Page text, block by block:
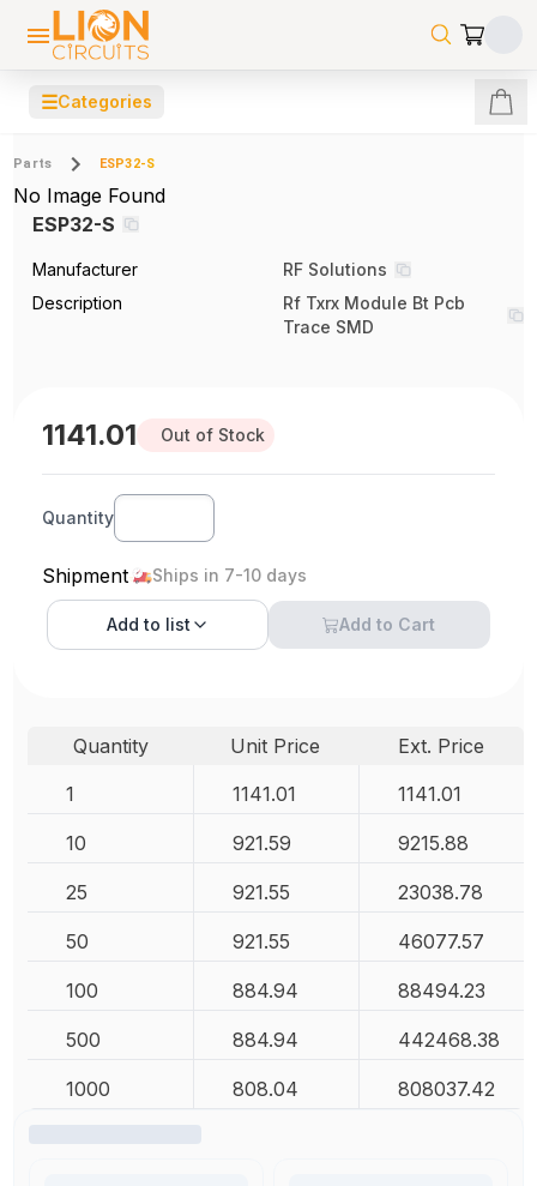
☰Categories
Parts ESP32-S
No Image Found
ESP32-S
Manufacturer
RF Solutions
Description
Rf Txrx Module Bt Pcb
Trace SMD
1141.01 Out of Stock
Quantity
Shipment Ships in 7-10 days
Add to list Add to Cart
Quantity Unit Price
Ext. Price
1
1141.01 1141.01
10 921.59 9215.88
25 921.55 23038.78
50 921.55 46077.57
100 884.94 88494.23
500 884.94 442468.38
1000 808.04 808037.42